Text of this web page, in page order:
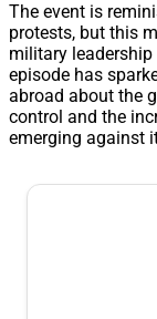
The event is
protests, but this
military
episode has
abroad about the
control and the
emerging against